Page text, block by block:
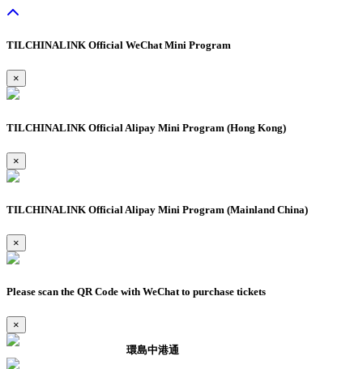
TILCHINALINK Official WeChat Mini Program
×
TILCHINALINK Official Alipay Mini Program (Hong Kong)
×
TILCHINALINK Official Alipay Mini Program (Mainland China)
×
Please scan the QR Code with WeChat to purchase tickets
×
環島中港通